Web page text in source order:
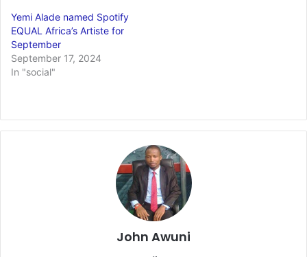
Yemi Alade named Spotify
EQUAL Africa’s Artiste for
September
September 17, 2024
In "social"
John Awuni